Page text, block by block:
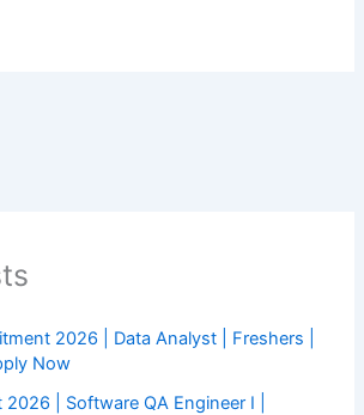
2026 | Data Analyst | Freshers |
Now
2026 | Software QA Engineer I |